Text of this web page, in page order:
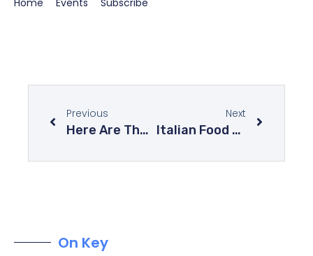
Previous
Here Are The 10 Most Delicious Cakes In The World
Next
Italian Food At Its Best – Explore The Mysteries Of Italian Cuisine
On Key